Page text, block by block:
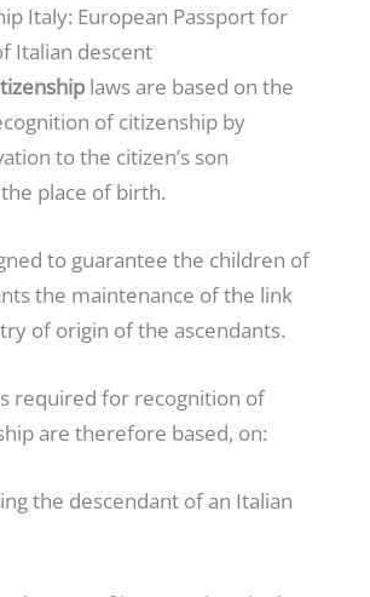
Italy: European Passport for
Italian descent
laws are based on the
of citizenship by
to the citizen’s son
place of birth.
to guarantee the children of
the maintenance of the link
of origin of the ascendants.
required for recognition of
are therefore based, on:
the descendant of an Italian